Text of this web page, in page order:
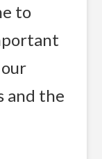
to
and the